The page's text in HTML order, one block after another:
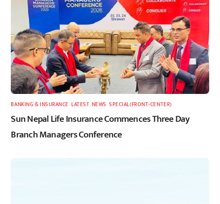
BANKING & INSURANCE ,LATEST, NEWS ,SPECIAL(FRONT-CENTER)
Sun Nepal Life Insurance Commences Three Day
Branch Managers Conference